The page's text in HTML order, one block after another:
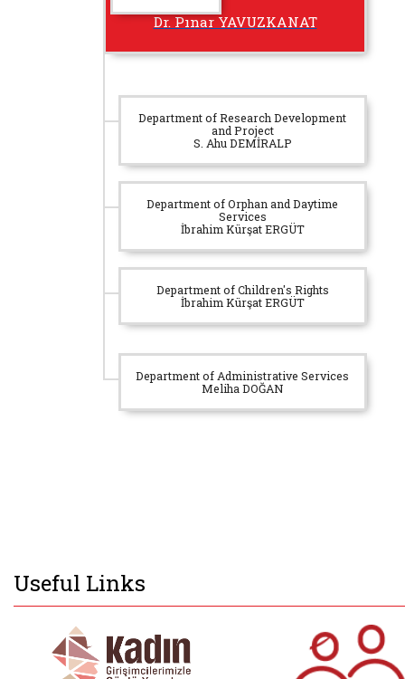
Dr. Pınar YAVUZKANAT
Department of Research Development
and Project
S. Ahu DEMİRALP
Department of Orphan and Daytime
Services
İbrahim Kürşat ERGÜT
Department of Children's Rights
İbrahim Kürşat ERGÜT
Department of Administrative Services
Meliha DOĞAN
Useful Links